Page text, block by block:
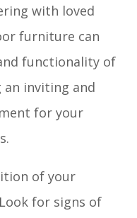
with loved
furniture can
functionality of
inviting and
for your
of your
for signs of